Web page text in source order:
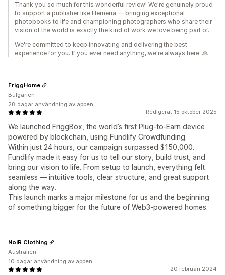
Thank you so much for this wonderful review! We're genuinely proud
to support a publisher like Hemeria — bringing exceptional
photobooks to life and championing photographers who share their
vision of the world is exactly the kind of work we love being part of.
We're committed to keep innovating and delivering the best
experience for you. If you ever need anything, we're always here. 🙏
Redigerat 15 oktober 2025
We launched FriggBox, the world’s first Plug-to-Earn device
powered by blockchain, using Fundlify Crowdfunding.
Within just 24 hours, our campaign surpassed $150,000.
Fundlify made it easy for us to tell our story, build trust, and
bring our vision to life. From setup to launch, everything felt
seamless — intuitive tools, clear structure, and great support
along the way.
This launch marks a major milestone for us and the beginning
of something bigger for the future of Web3-powered homes.
FriggHome
Bulgarien
28 dagar användning av appen
20 februari 2024
NoiR Clothing
Australien
10 dagar användning av appen